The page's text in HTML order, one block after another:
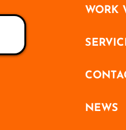
WORK
NEWS